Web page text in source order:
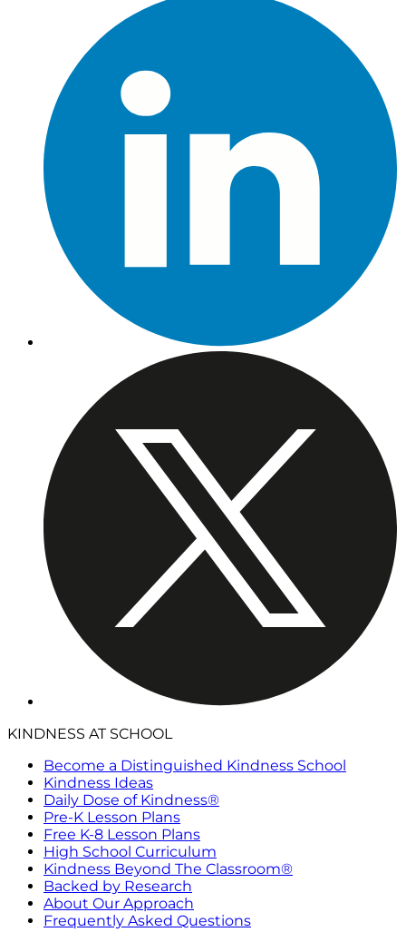
KINDNESS AT SCHOOL
Become a Distinguished Kindness School
Kindness Ideas
Daily Dose of Kindness®
Pre-K Lesson Plans
Free K-8 Lesson Plans
High School Curriculum
Kindness Beyond The Classroom®
Backed by Research
About Our Approach
Frequently Asked Questions